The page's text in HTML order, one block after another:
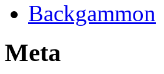
Backgammon
Meta